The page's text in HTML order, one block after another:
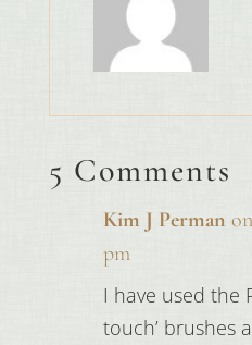
5 Comments
Kim J Perman
pm
I have used the
touch’ brushes